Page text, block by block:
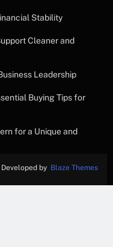
Stability
Cleaner and
Leadership
Buying Tips for
for a Unique and
by Blaze Themes